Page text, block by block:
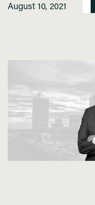
August 10, 2021